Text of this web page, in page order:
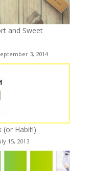
and Sweet
3, 2014
(or Habit!)
15, 2013